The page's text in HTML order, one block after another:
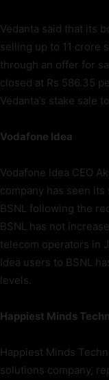
Vedanta said that its
selling up to 11 crore
through an offer for
closed at Rs 586.35
Vedanta’s stake sale
Vodafone Idea
Vodafone Idea CEO
company has seen
BSNL following the
BSNL has not
telecom operators in
Idea users to BSNL
levels.
Happiest Minds
Happiest Minds
solutions company,